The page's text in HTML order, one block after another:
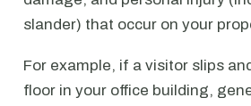
slander) that occur on your
For example, if a visitor slips
floor in your office building,